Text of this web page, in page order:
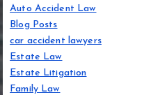
Auto Accident Law
Blog Posts
car accident lawyers
Estate Law
Estate Litigation
Family Law